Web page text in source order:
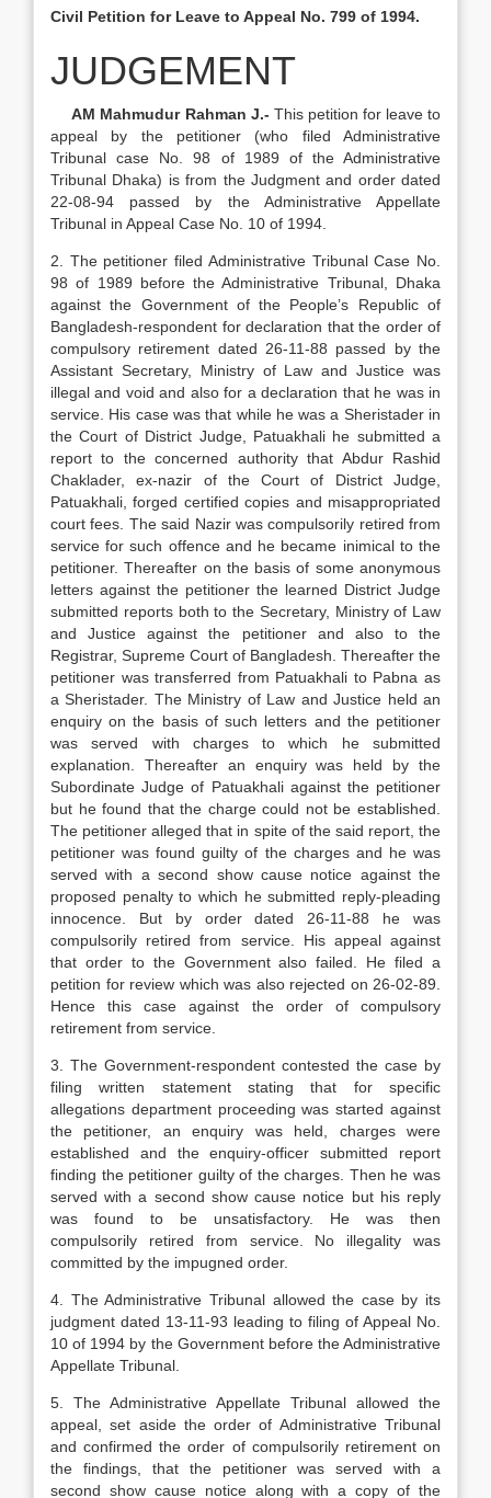
Civil Petition for Leave to Appeal No. 799 of 1994.
JUDGEMENT
AM Mahmudur Rahman J.- This petition for leave to
appeal by the petitioner (who filed Administrative
Tribunal case No. 98 of 1989 of the Administrative
Tribunal Dhaka) is from the Judgment and order dated
22-08-94 passed by the Administrative Appellate
Tribunal in Appeal Case No. 10 of 1994.
2. The petitioner filed Administrative Tribunal Case No.
98 of 1989 before the Administrative Tribunal, Dhaka
against the Government of the People’s Republic of
Bangladesh-respondent for declaration that the order of
compulsory retirement dated 26-11-88 passed by the
Assistant Secretary, Ministry of Law and Justice was
illegal and void and also for a declaration that he was in
service. His case was that while he was a Sheristader in
the Court of District Judge, Patuakhali he submitted a
report to the concerned authority that Abdur Rashid
Chaklader, ex-nazir of the Court of District Judge,
Patuakhali, forged certified copies and misappropriated
court fees. The said Nazir was compulsorily retired from
service for such offence and he became inimical to the
petitioner. Thereafter on the basis of some anonymous
letters against the petitioner the learned District Judge
submitted reports both to the Secretary, Ministry of Law
and Justice against the petitioner and also to the
Registrar, Supreme Court of Bangladesh. Thereafter the
petitioner was transferred from Patuakhali to Pabna as
a Sheristader. The Ministry of Law and Justice held an
enquiry on the basis of such letters and the petitioner
was served with charges to which he submitted
explanation. Thereafter an enquiry was held by the
Subordinate Judge of Patuakhali against the petitioner
but he found that the charge could not be established.
The petitioner alleged that in spite of the said report, the
petitioner was found guilty of the charges and he was
served with a second show cause notice against the
proposed penalty to which he submitted reply-pleading
innocence. But by order dated 26-11-88 he was
compulsorily retired from service. His appeal against
that order to the Government also failed. He filed a
petition for review which was also rejected on 26-02-89.
Hence this case against the order of compulsory
retirement from service.
3. The Government-respondent contested the case by
filing written statement stating that for specific
allegations department proceeding was started against
the petitioner, an enquiry was held, charges were
established and the enquiry-officer submitted report
finding the petitioner guilty of the charges. Then he was
served with a second show cause notice but his reply
was found to be unsatisfactory. He was then
compulsorily retired from service. No illegality was
committed by the impugned order.
4. The Administrative Tribunal allowed the case by its
judgment dated 13-11-93 leading to filing of Appeal No.
10 of 1994 by the Government before the Administrative
Appellate Tribunal.
5. The Administrative Appellate Tribunal allowed the
appeal, set aside the order of Administrative Tribunal
and confirmed the order of compulsorily retirement on
the findings, that the petitioner was served with a
second show cause notice along with a copy of the